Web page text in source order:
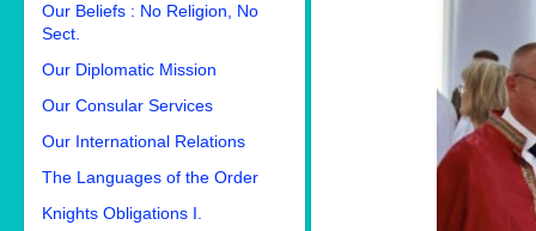
Our Beliefs : No Religion, No
Sect.
Our Diplomatic Mission
Our Consular Services
Our International Relations
The Languages of the Order
Knights Obligations I.